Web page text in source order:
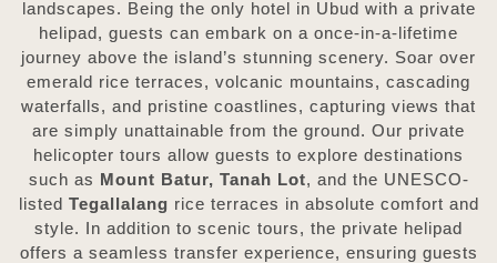
landscapes. Being the only hotel in Ubud with a private
helipad, guests can embark on a once-in-a-lifetime
journey above the island’s stunning scenery. Soar over
emerald rice terraces, volcanic mountains, cascading
waterfalls, and pristine coastlines, capturing views that
are simply unattainable from the ground. Our private
helicopter tours allow guests to explore destinations
such as Mount Batur, Tanah Lot, and the UNESCO-
listed Tegallalang rice terraces in absolute comfort and
style. In addition to scenic tours, the private helipad
offers a seamless transfer experience, ensuring guests